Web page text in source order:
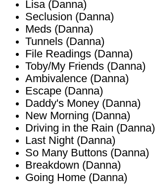
Lisa (Danna)
Seclusion (Danna)
Meds (Danna)
Tunnels (Danna)
File Readings (Danna)
Toby/My Friends (Danna)
Ambivalence (Danna)
Escape (Danna)
Daddy's Money (Danna)
New Morning (Danna)
Driving in the Rain (Danna)
Last Night (Danna)
So Many Buttons (Danna)
Breakdown (Danna)
Going Home (Danna)